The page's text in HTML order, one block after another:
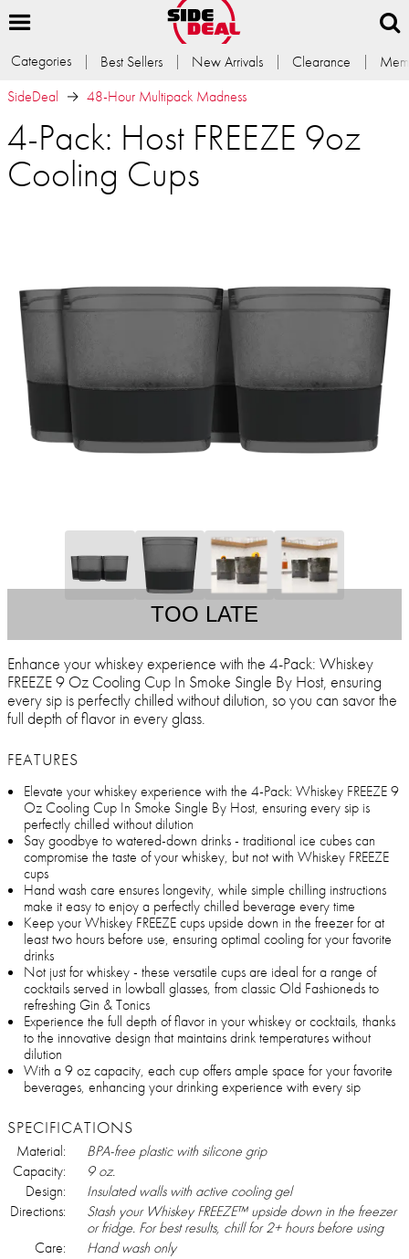
Categories Best Sellers New Arrivals Clearance
SideDeal
48-Hour Multipack Madness
4-Pack: Host FREEZE 9oz
Cooling Cups
TOO LATE
Enhance your whiskey experience with the 4-Pack: Whiskey
FREEZE 9 Oz Cooling Cup In Smoke Single By Host, ensuring
every sip is perfectly chilled without dilution, so you can savor the
full depth of flavor in every glass.
FEATURES
Elevate your whiskey experience with the 4-Pack: Whiskey FREEZE 9
Oz Cooling Cup In Smoke Single By Host, ensuring every sip is
perfectly chilled without dilution
Say goodbye to watered-down drinks - traditional ice cubes can
compromise the taste of your whiskey, but not with Whiskey FREEZE
cups
Hand wash care ensures longevity, while simple chilling instructions
make it easy to enjoy a perfectly chilled beverage every time
Keep your Whiskey FREEZE cups upside down in the freezer for at
least two hours before use, ensuring optimal cooling for your favorite
drinks
Not just for whiskey - these versatile cups are ideal for a range of
cocktails served in lowball glasses, from classic Old Fashioneds to
refreshing Gin & Tonics
Experience the full depth of flavor in your whiskey or cocktails, thanks
to the innovative design that maintains drink temperatures without
dilution
With a 9 oz capacity, each cup offers ample space for your favorite
beverages, enhancing your drinking experience with every sip
SPECIFICATIONS
Material:
BPA-free plastic with silicone grip
Capacity:
9 oz.
Design:
Insulated walls with active cooling gel
Directions:
Stash your Whiskey FREEZE™ upside down in the freezer
or fridge. For best results, chill for 2+ hours before using
Care:
Hand wash only